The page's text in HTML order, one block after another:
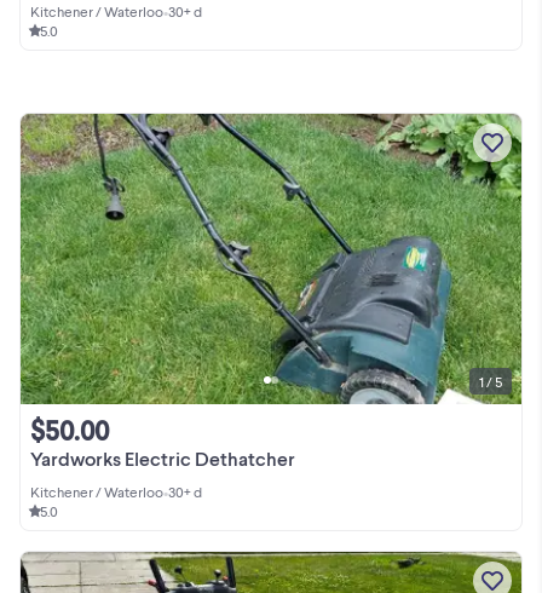
Kitchener / Waterloo•30+ d
5.0
Yardworks Electric Dethatcher
$50.00
Kitchener / Waterloo•30+ d
5.0
1 / 5